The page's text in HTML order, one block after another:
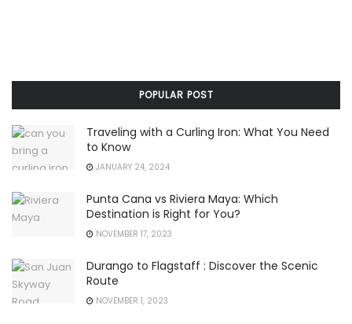
POPULAR POST
Traveling with a Curling Iron: What You Need
to Know
JANUARY 24, 2024
Punta Cana vs Riviera Maya: Which
Destination is Right for You?
NOVEMBER 17, 2023
Durango to Flagstaff : Discover the Scenic
Route
NOVEMBER 1, 2023